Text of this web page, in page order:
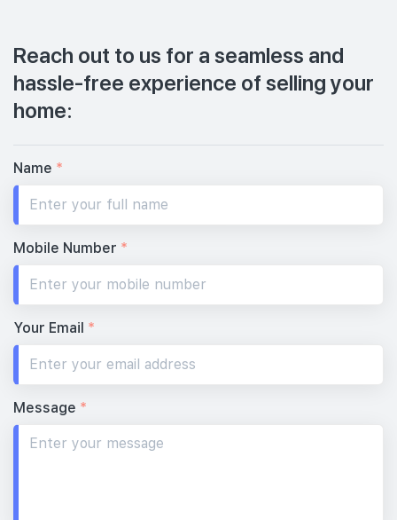
Reach out to us for a seamless and
hassle-free experience of selling your
home:
Name *
Mobile Number *
Your Email *
Message *